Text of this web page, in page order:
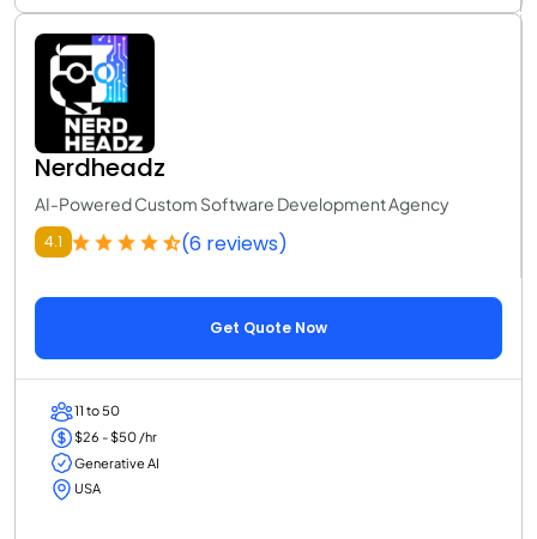
Nerdheadz
AI-Powered Custom Software Development Agency
4.1 (6 reviews)
Get Quote Now
11 to 50
$26 - $50 /hr
Generative AI
USA